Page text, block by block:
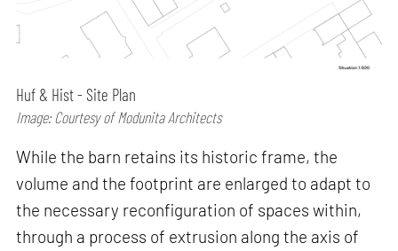
Huf & Hist - Site Plan
Image: Courtesy of Modunita Architects
While the barn retains its historic frame, the
volume and the footprint are enlarged to adapt to
the necessary reconfiguration of spaces within,
through a process of extrusion along the axis of